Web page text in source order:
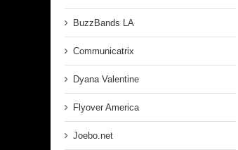
BuzzBands LA
Communicatrix
Dyana Valentine
Flyover America
Joebo.net